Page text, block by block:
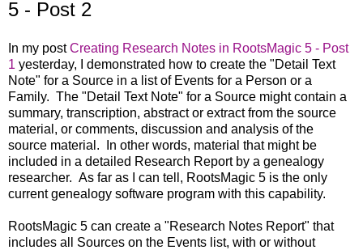
5 - Post 2
In my postCreating Research Notes in RootsMagic 5 - Post
1 yesterday, I demonstrated how to create the "Detail Text
Note" for a Source in a list of Events for a Person or a
Family. The "Detail Text Note" for a Source might contain a
summary, transcription, abstract or extract from the source
material, or comments, discussion and analysis of the
source material. In other words, material that might be
included in a detailed Research Report by a genealogy
researcher. As far as I can tell, RootsMagic 5 is the only
current genealogy software program with this capability.
RootsMagic 5 can create a "Research Notes Report" that
includes all Sources on the Events list, with or without